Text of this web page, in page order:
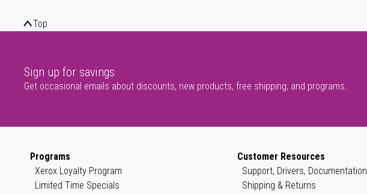
Top
Sign up for savings
Get occasional emails about discounts, new products, free shipping, and programs.
Programs
Xerox Loyalty Program
Limited Time Specials
Customer Resources
Support, Drivers, Documentation
Shipping & Returns